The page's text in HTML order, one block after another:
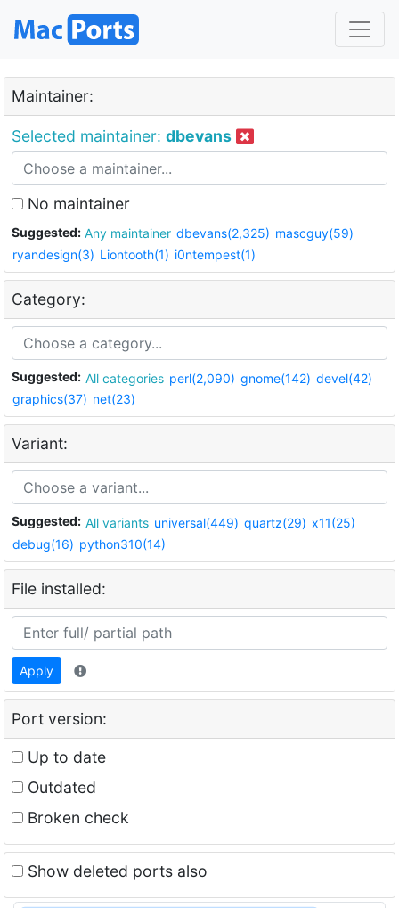
Maintainer:
Selected maintainer: dbevans
No maintainer
Suggested: Any maintainer dbevans(2,325) mascguy(59)
ryandesign(3) Liontooth(1) i0ntempest(1)
Category:
Suggested: All categories perl(2,090) gnome(142) devel(42)
graphics(37) net(23)
Variant:
Suggested: All variants universal(449) quartz(29) x11(25)
debug(16) python310(14)
File installed:
Apply
Port version:
Up to date
Outdated
Broken check
Show deleted ports also